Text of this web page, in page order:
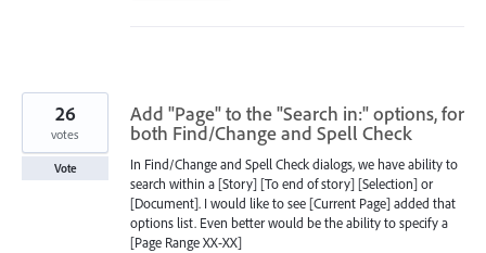
Add "Page" to the "Search in:" options, for
both Find/Change and Spell Check
In Find/Change and Spell Check dialogs, we have ability to
search within a [Story] [To end of story] [Selection] or
[Document]. I would like to see [Current Page] added that
options list. Even better would be the ability to specify a
[Page Range XX-XX]
26
votes
Vote